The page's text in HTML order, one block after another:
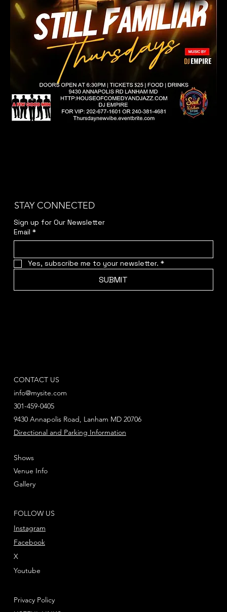
STAY CONNECTED
Sign up for Our Newsletter
Email *
Yes, subscribe me to your newsletter. *
SUBMIT
CONTACT US
info@mysite.com
301-459-0405
Directional and Parking Information
9430 Annapolis Road, Lanham MD 20706
FOLLOW US
Instagram
Youtube
X
Facebook
Shows
Venue Info
Gallery
Privacy Policy